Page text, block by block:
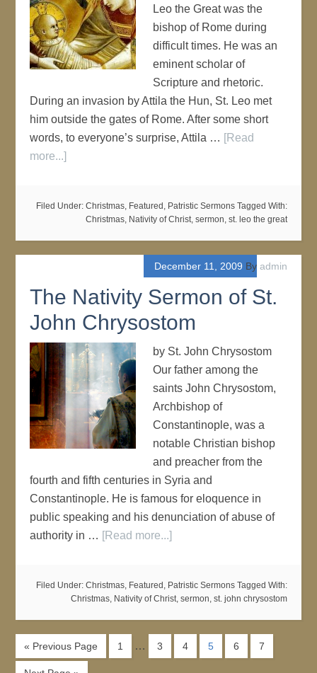
Leo the Great was the
bishop of Rome during
difficult times. He was an
eminent scholar of
Scripture and rhetoric.
During an invasion by Attila the Hun, St. Leo met
him outside the gates of Rome. After some short
words, to everyone’s surprise, Attila … [Read
more...]
Filed Under: Christmas, Featured , Patristic Sermons Tagged With:
Christmas, Nativity of Christ, sermon, st. leo the great
December 11, 2009 By admin
The Nativity Sermon of St.
John Chrysostom
by St. John Chrysostom
Our father among the
saints John Chrysostom,
Archbishop of
Constantinople, was a
notable Christian bishop
and preacher from the
fourth and fifth centuries in Syria and
Constantinople. He is famous for eloquence in
public speaking and his denunciation of abuse of
authority in … [Read more...]
Filed Under: Christmas, Featured , Patristic Sermons Tagged With:
Christmas, Nativity of Christ, sermon, st. john chrysostom
« Previous Page 1 … 3 4 5 6 7